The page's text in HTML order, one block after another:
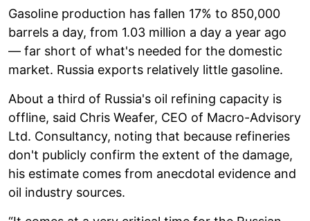
Gasoline production has fallen 17% to 850,000
barrels a day, from 1.03 million a day a year ago
— far short of what's needed for the domestic
market. Russia exports relatively little gasoline.
About a third of Russia's oil refining capacity is
offline, said Chris Weafer, CEO of Macro-Advisory
Ltd. Consultancy, noting that because refineries
don't publicly confirm the extent of the damage,
his estimate comes from anecdotal evidence and
oil industry sources.